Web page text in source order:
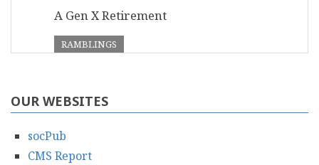
A Gen X Retirement
RAMBLINGS
OUR WEBSITES
socPub
CMS Report